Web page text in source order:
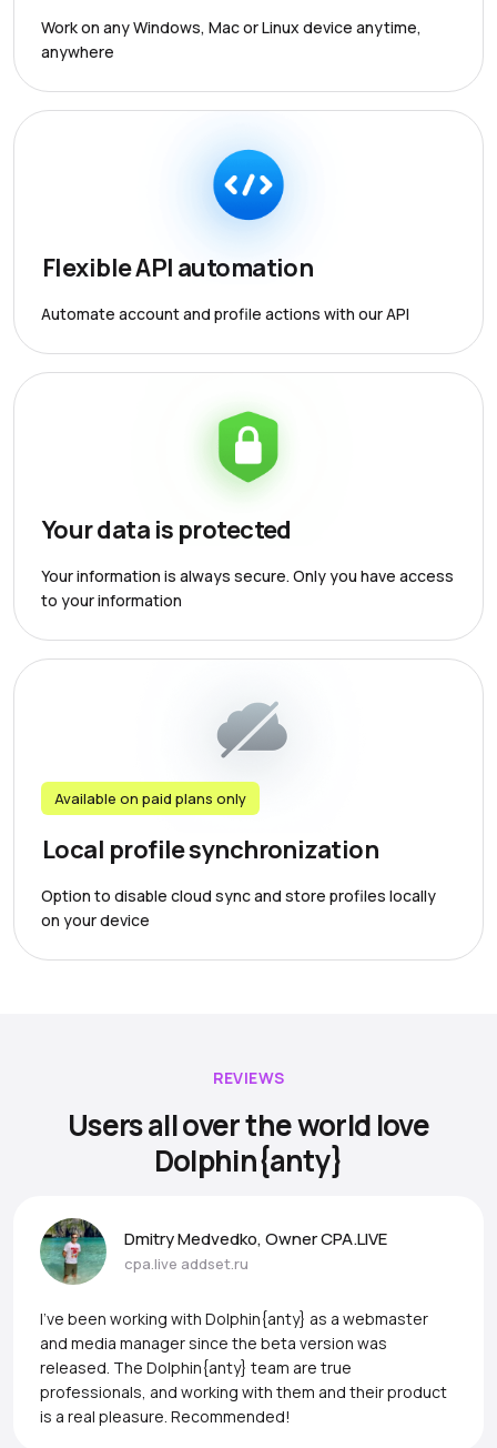
Work on any Windows, Mac or Linux device anytime,
anywhere
Flexible API automation
Automate account and profile actions with our API
Your data is protected
Your information is always secure. Only you have access
to your information
Available on paid plans only
Local profile synchronization
Option to disable cloud sync and store profiles locally
on your device
REVIEWS
Users all over the world love
Dolphin{anty}
Dmitry Medvedko, Owner CPA.LIVE
cpa.live addset.ru
I’ve been working with Dolphin{anty} as a webmaster
and media manager since the beta version was
released. The Dolphin{anty} team are true
professionals, and working with them and their product
is a real pleasure. Recommended!